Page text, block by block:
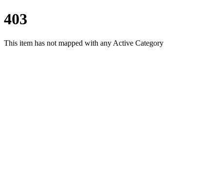
403
This item has not mapped with any Active Category